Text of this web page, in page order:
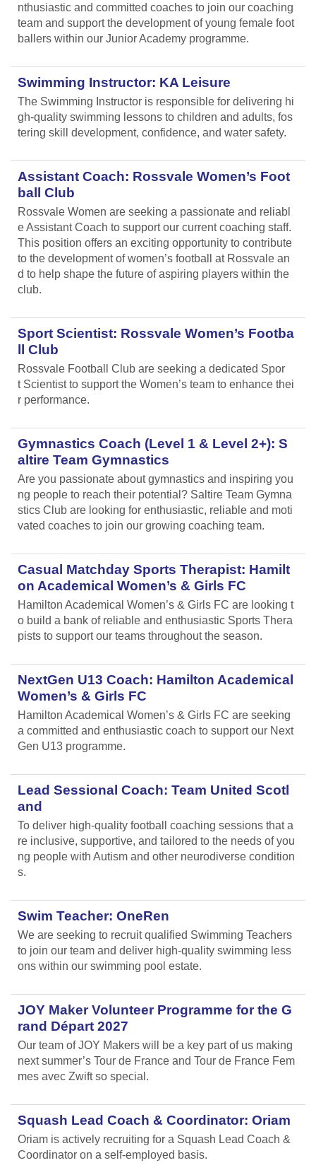
nthusiastic and committed coaches to join our coaching
team and support the development of young female foot
ballers within our Junior Academy programme.
Swimming Instructor: KA Leisure
The Swimming Instructor is responsible for delivering hi
gh-quality swimming lessons to children and adults, fos
tering skill development, confidence, and water safety.
Assistant Coach: Rossvale Women’s Foot
ball Club
Rossvale Women are seeking a passionate and reliabl
e Assistant Coach to support our current coaching staff.
This position offers an exciting opportunity to contribute
to the development of women’s football at Rossvale an
d to help shape the future of aspiring players within the
club.
Sport Scientist: Rossvale Women’s Footba
ll Club
Rossvale Football Club are seeking a dedicated Spor
t Scientist to support the Women’s team to enhance thei
r performance.
Gymnastics Coach (Level 1 & Level 2+): S
altire Team Gymnastics
Are you passionate about gymnastics and inspiring you
ng people to reach their potential? Saltire Team Gymna
stics Club are looking for enthusiastic, reliable and moti
vated coaches to join our growing coaching team.
Casual Matchday Sports Therapist: Hamilt
on Academical Women’s & Girls FC
Hamilton Academical Women’s & Girls FC are looking t
o build a bank of reliable and enthusiastic Sports Thera
pists to support our teams throughout the season.
NextGen U13 Coach: Hamilton Academical
Women’s & Girls FC
Hamilton Academical Women’s & Girls FC are seeking
a committed and enthusiastic coach to support our Next
Gen U13 programme.
Lead Sessional Coach: Team United Scotl
and
To deliver high-quality football coaching sessions that a
re inclusive, supportive, and tailored to the needs of you
ng people with Autism and other neurodiverse condition
s.
Swim Teacher: OneRen
We are seeking to recruit qualified Swimming Teachers
to join our team and deliver high-quality swimming less
ons within our swimming pool estate.
JOY Maker Volunteer Programme for the G
rand Départ 2027
Our team of JOY Makers will be a key part of us making
next summer’s Tour de France and Tour de France Fem
mes avec Zwift so special.
Squash Lead Coach & Coordinator: Oriam
Oriam is actively recruiting for a Squash Lead Coach &
Coordinator on a self-employed basis.